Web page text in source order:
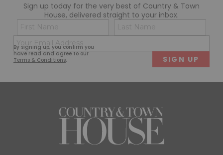
Sign up today for the very best of Country & Town
House, delivered straight to your inbox.
By signing up, you confirm you
have read and agree to our
Terms & Conditions.
Name
(Required)
First
(Required)